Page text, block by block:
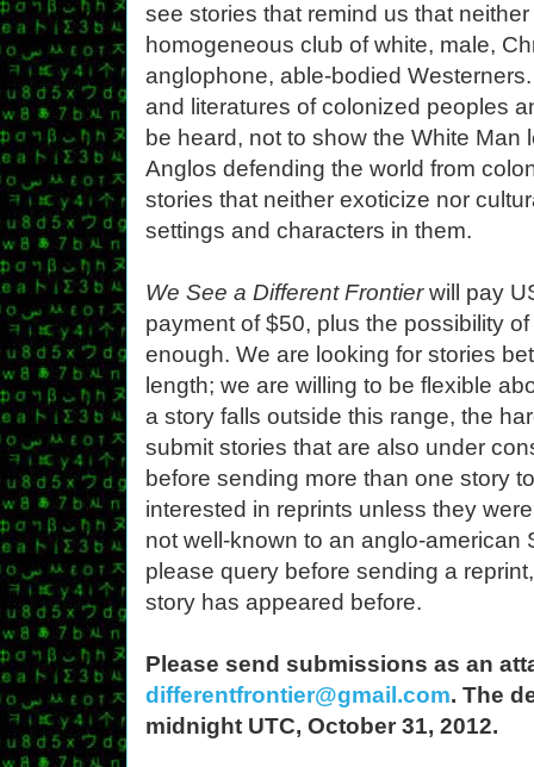
see stories that remind us that
homogeneous club of white, male,
anglophone, able-bodied
and literatures of colonized peoples
be heard, not to show the White Man
Anglos defending the world from
stories that neither exoticize nor
settings and characters in them.
We See a Different Frontierwill pay
payment of $50, plus the possibility
enough. We are looking for stories
length; we are willing to be flexible
a story falls outside this range, the
submit stories that are also under
before sending more than one story
interested in reprints unless they
not well-known to an anglo-american
please query before sending a
story has appeared before.
Please send submissions as an
differentfrontier@gmail.com. The
midnight UTC, October 31, 2012.